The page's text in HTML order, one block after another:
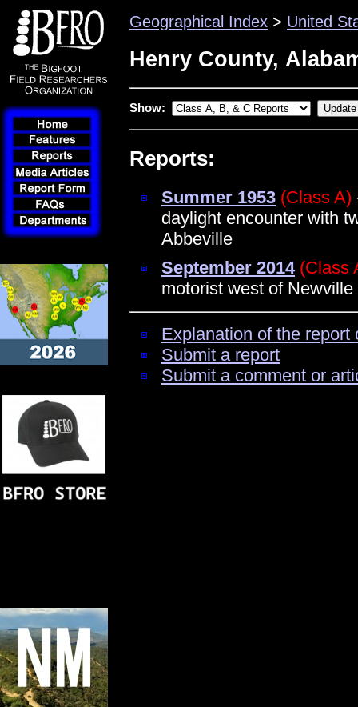
Geographical Index > United
Henry County,
Show:
Reports:
Summer 1953 (Class A)
daylight encounter with
Abbeville
September 2014 (Class
motorist west of Newville
Explanation of the
Submit a report
Submit a comment or